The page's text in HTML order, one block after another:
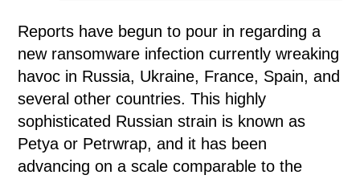
Reports have begun to pour in regarding a
new ransomware infection currently wreaking
havoc in Russia, Ukraine, France, Spain, and
several other countries. This highly
sophisticated Russian strain is known as
Petya or Petrwrap, and it has been
advancing on a scale comparable to the